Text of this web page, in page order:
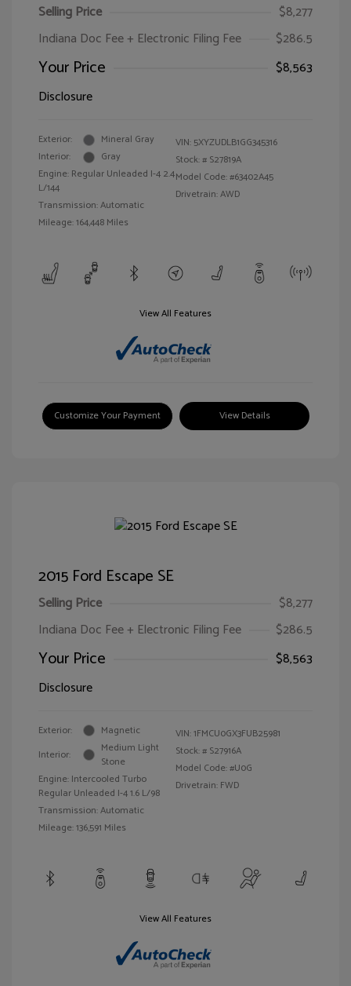
Selling Price
$8,277
Indiana Doc Fee + Electronic Filing Fee
$286.5
Your Price
$8,563
Disclosure
Exterior:
Mineral Gray
Interior:
Gray
Engine: Regular Unleaded I-4 2.4
L/144
Transmission: Automatic
Mileage: 164,448 Miles
VIN: 5XYZUDLB1GG345316
Stock: # S27819A
Model Code: #63402A45
Drivetrain: AWD
View All Features
Customize Your Payment View Details
2015 Ford Escape SE
Selling Price
$8,277
Indiana Doc Fee + Electronic Filing Fee
$286.5
Your Price
$8,563
Disclosure
Exterior:
Magnetic
Interior:
Medium Light
Stone
Engine: Intercooled Turbo
Regular Unleaded I-4 1.6 L/98
Transmission: Automatic
Mileage: 136,591 Miles
VIN:1FMCU0GX3FUB25981
Stock: # S27916A
Model Code: #U0G
Drivetrain: FWD
View All Features